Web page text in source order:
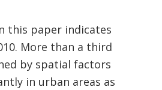
this paper indicates
More than a third
by spatial factors
in urban areas as